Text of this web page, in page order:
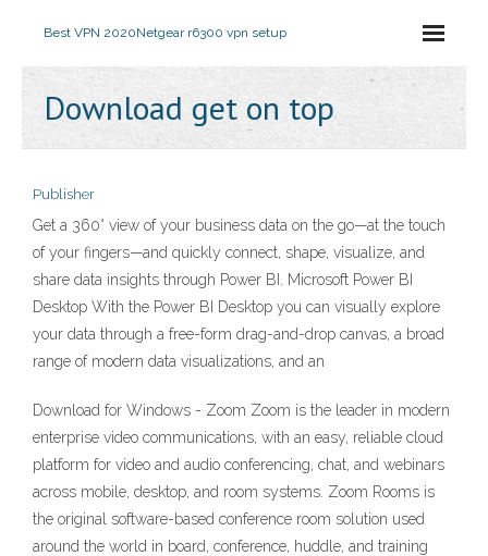
Best VPN 2020Netgear r6300 vpn setup
Download get on top
Publisher
Get a 360° view of your business data on the go—at the touch
of your fingers—and quickly connect, shape, visualize, and
share data insights through Power BI. Microsoft Power BI
Desktop With the Power BI Desktop you can visually explore
your data through a free-form drag-and-drop canvas, a broad
range of modern data visualizations, and an
Download for Windows - Zoom Zoom is the leader in modern
enterprise video communications, with an easy, reliable cloud
platform for video and audio conferencing, chat, and webinars
across mobile, desktop, and room systems. Zoom Rooms is
the original software-based conference room solution used
around the world in board, conference, huddle, and training